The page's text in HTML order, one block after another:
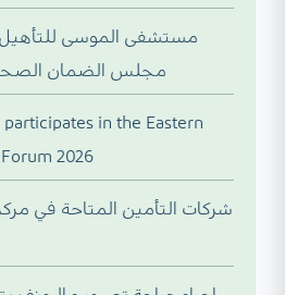
مستشفى الموسى
مجلس الضمان الصحي
in the Eastern
2026
شركات التأمين المتاحة في